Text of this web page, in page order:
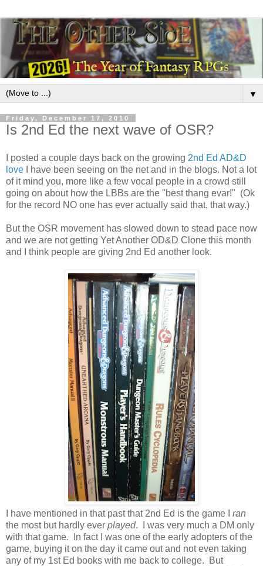
▼
Friday, December 17, 2010
Is 2nd Ed the next wave of OSR?
I posted a couple days back on the growing 2nd Ed AD&D
love I have been seeing on the net and in the blogs. Not a lot
of it mind you, more like a few vocal people in a crowd still
going on about how the LBBs are the "best thang evar!" (Ok
for the record NO one has ever actually said that, that way.)
But the OSR movement has slowed down to stead pace now
and we are not getting Yet Another OD&D Clone this month
and I think people are giving 2nd Ed another look.
I have mentioned in that past that 2nd Ed is the game I ran
the most but hardly ever played. I was very much a DM only
with that game. In fact I was one of the early adopters of the
game, buying it on the day it came out and not even taking
any of my 1st Ed books with me back to college. But